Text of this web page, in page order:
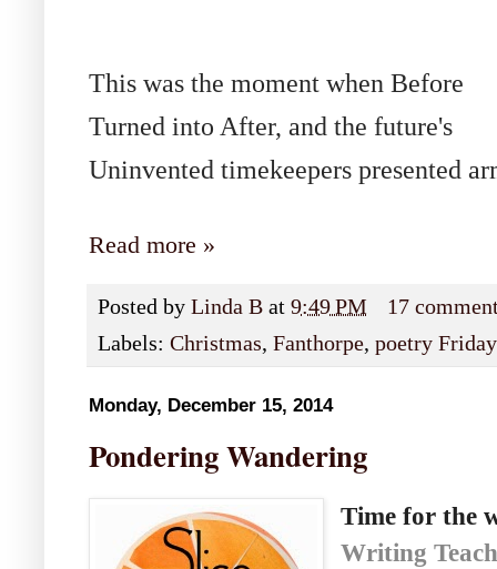
This was the moment when Before
Turned into After, and the future's
Uninvented timekeepers presented
Read more »
Posted by Linda B at 9:49 PM
17
Labels: Christmas, Fanthorpe, poetry Friday
Monday, December 15, 2014
Pondering Wandering
Time for the
Writing